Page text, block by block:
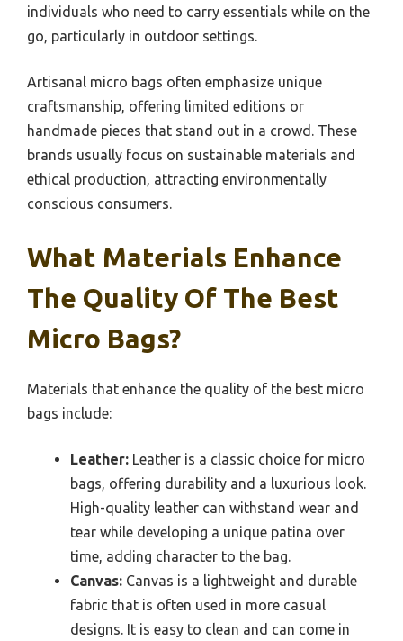
individuals who need to carry essentials while on the
go, particularly in outdoor settings.
Artisanal micro bags often emphasize unique
craftsmanship, offering limited editions or
handmade pieces that stand out in a crowd. These
brands usually focus on sustainable materials and
ethical production, attracting environmentally
conscious consumers.
What Materials Enhance
The Quality Of The Best
Micro Bags?
Materials that enhance the quality of the best micro
bags include:
Leather: Leather is a classic choice for micro
bags, offering durability and a luxurious look.
High-quality leather can withstand wear and
tear while developing a unique patina over
time, adding character to the bag.
Canvas: Canvas is a lightweight and durable
fabric that is often used in more casual
designs. It is easy to clean and can come in